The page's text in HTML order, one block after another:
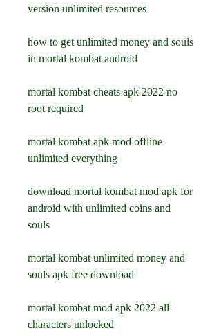
version unlimited resources
how to get unlimited money and souls
in mortal kombat android
mortal kombat cheats apk 2022 no
root required
mortal kombat apk mod offline
unlimited everything
download mortal kombat mod apk for
android with unlimited coins and
souls
mortal kombat unlimited money and
souls apk free download
mortal kombat mod apk 2022 all
characters unlocked